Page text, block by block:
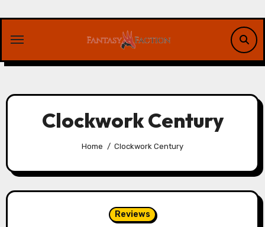
content
Clockwork Century
Home Clockwork Century
Reviews